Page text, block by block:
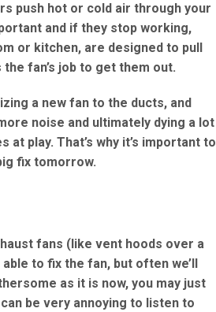
push hot or cold air through your
and if they stop working,
or kitchen, are designed to pull
fan’s job to get them out.
a new fan to the ducts, and
noise and ultimately dying a lot
play. That’s why it’s important to
fix tomorrow.
fans (like vent hoods over a
to fix the fan, but often we’ll
as it is now, you may just
be very annoying to listen to